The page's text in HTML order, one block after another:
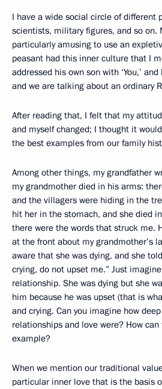
I have a wide social circle of different
scientists, military figures, and so on.
particularly amusing to use an
peasant had this inner culture that I
addressed his own son with ‘You,’
and we are talking about an ordinary
After reading that, I felt that my
and myself changed; I thought it
the best examples from our family
Among other things, my grandfather
my grandmother died in his arms:
and the villagers were hiding in the
hit her in the stomach, and she died
there were the words that struck me.
at the front about my grandmother’s
aware that she was dying, and she
crying, do not upset me.” Just
relationship. She was dying but she
him because he was upset (that is
and crying. Can you imagine how
relationships and love were? How
example?
When we mention our traditional
particular inner love that is the basis